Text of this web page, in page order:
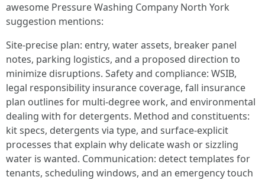
awesome Pressure Washing Company North York
suggestion mentions:
Site-precise plan: entry, water assets, breaker panel
notes, parking logistics, and a proposed direction to
minimize disruptions. Safety and compliance: WSIB,
legal responsibility insurance coverage, fall insurance
plan outlines for multi-degree work, and environmental
dealing with for detergents. Method and constituents:
kit specs, detergents via type, and surface-explicit
processes that explain why delicate wash or sizzling
water is wanted. Communication: detect templates for
tenants, scheduling windows, and an emergency touch